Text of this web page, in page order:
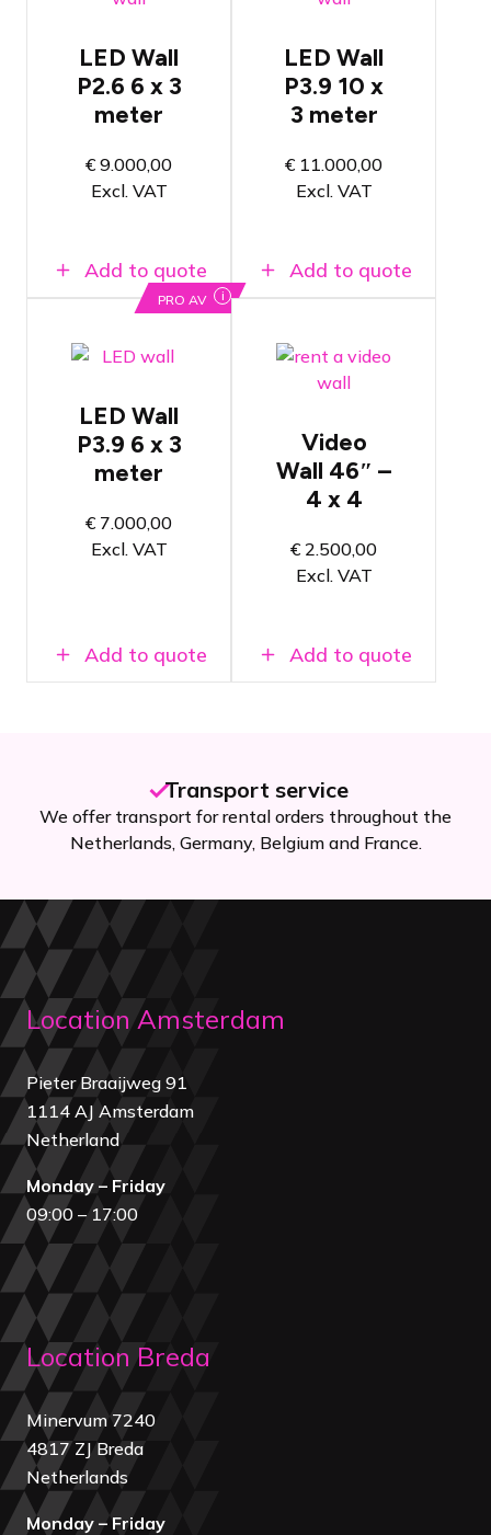
Wall
Pixels are
positioned
2.6mm apart
Consisting
of 72 LED
tiles
LED Wall
P2.6 6 x 3
meter
€ 9.000,00
Excl. VAT
Add to quote
Wall
Pixels are
positioned
3.9mm apart
Consisting
of 120 LED
tiles
LED Wall
P3.9 10 x
3 meter
€ 11.000,00
Excl. VAT
Add to quote
PRO AV i
Diamand
P3.9 LED
Wall
Pixels are
3.9mm apart
Consisting
LED Wall
P3.9 6 x 3
meter
€ 7.000,00
Excl. VAT
Add to quote
of 412 x
234 cm (W
x H)
mounting
and TV
stand
options
Eye-catcher
for
Video
Wall 46″ –
4 x 4
€ 2.500,00
Excl. VAT
Add to quote
Transport service
We offer transport for rental orders throughout the
Netherlands, Germany, Belgium and France.
Location Amsterdam
Pieter Braaijweg 91
1114 AJ Amsterdam
Netherland
Monday – Friday
09:00 – 17:00
Location Breda
Minervum 7240
4817 ZJ Breda
Netherlands
Monday – Friday